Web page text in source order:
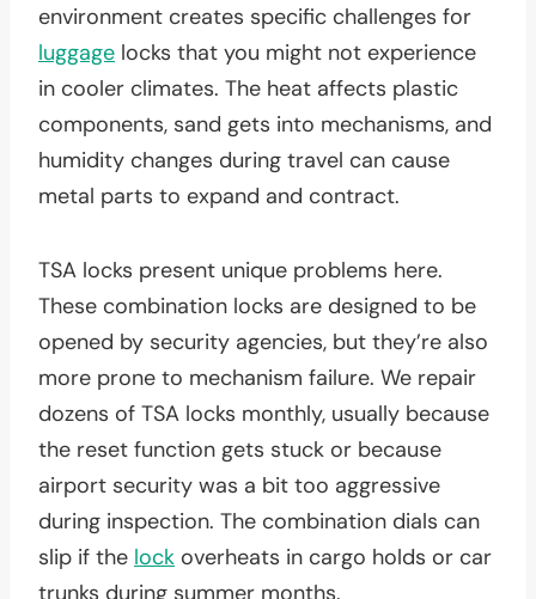
environment creates specific challenges for
luggage locks that you might not experience
in cooler climates. The heat affects plastic
components, sand gets into mechanisms, and
humidity changes during travel can cause
metal parts to expand and contract.
TSA locks present unique problems here.
These combination locks are designed to be
opened by security agencies, but they’re also
more prone to mechanism failure. We repair
dozens of TSA locks monthly, usually because
the reset function gets stuck or because
airport security was a bit too aggressive
during inspection. The combination dials can
slip if the lock overheats in cargo holds or car
trunks during summer months.